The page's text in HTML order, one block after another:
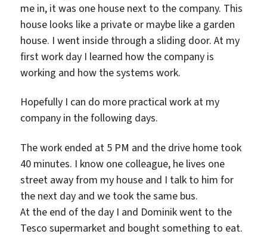
me in, it was one house next to the company. This
house looks like a private or maybe like a garden
house. I went inside through a sliding door. At my
first work day I learned how the company is
working and how the systems work.
Hopefully I can do more practical work at my
company in the following days.
The work ended at 5 PM and the drive home took
40 minutes. I know one colleague, he lives one
street away from my house and I talk to him for
the next day and we took the same bus.
At the end of the day I and Dominik went to the
Tesco supermarket and bought something to eat.